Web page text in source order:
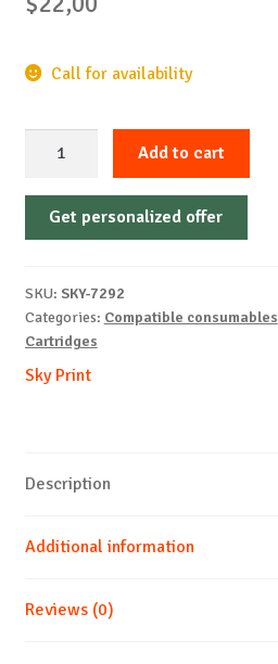
Call for availability
Non-
OEM-
B-
2k
Add to cart
Get personalized offer
SKU: SKY-7292
Categories: Compatible consumables
Cartridges
Sky Print
Description
Additional information
Reviews (0)